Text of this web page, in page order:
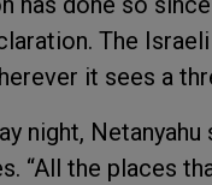
The
it sees a
night,
“All the places